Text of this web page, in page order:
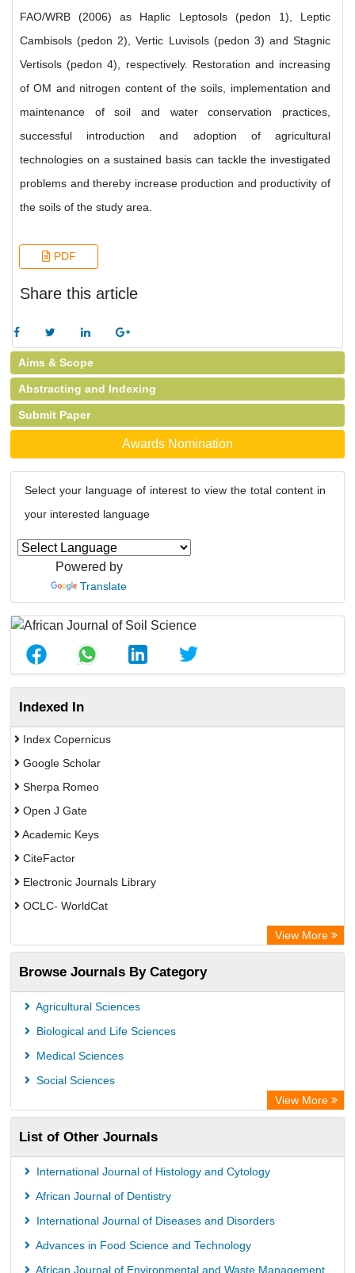
FAO/WRB (2006) as Haplic Leptosols (pedon 1), Leptic
Cambisols (pedon 2), Vertic Luvisols (pedon 3) and Stagnic
Vertisols (pedon 4), respectively. Restoration and increasing
of OM and nitrogen content of the soils, implementation and
maintenance of soil and water conservation practices,
successful introduction and adoption of agricultural
technologies on a sustained basis can tackle the investigated
problems and thereby increase production and productivity of
the soils of the study area.
PDF
Share this article
Aims & Scope
Abstracting and Indexing
Submit Paper
Awards Nomination
Select your language of interest to view the total content in
your interested language
Powered by
Translate
Indexed In
Index Copernicus
Google Scholar
Sherpa Romeo
Open J Gate
Academic Keys
CiteFactor
Electronic Journals Library
OCLC- WorldCat
Leipzig University Library
GEOMAR Library Ocean Research Information Access
OPAC
WZB
Paperpile
Life Science Portal Library
Academic Resource Index
University of Vechta Library
University of Hamburg Library
Disco ULB Muenster
View More
Browse Journals By Category
Agricultural Sciences
Biological and Life Sciences
Medical Sciences
Social Sciences
View More
List of Other Journals
International Journal of Histology and Cytology
African Journal of Dentistry
International Journal of Diseases and Disorders
Advances in Food Science and Technology
African Journal of Environmental and Waste Management